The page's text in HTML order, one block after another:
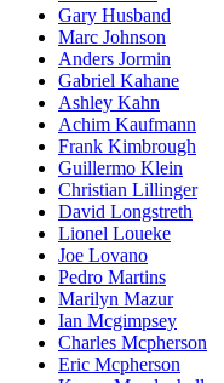
Gary Husband
Marc Johnson
Anders Jormin
Gabriel Kahane
Ashley Kahn
Achim Kaufmann
Frank Kimbrough
Guillermo Klein
Christian Lillinger
David Longstreth
Lionel Loueke
Joe Lovano
Pedro Martins
Marilyn Mazur
Ian Mcgimpsey
Charles Mcpherson
Eric Mcpherson